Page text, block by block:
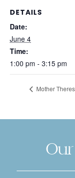
DETAILS
Date:
June 4
Time:
1:00 pm - 3:15 pm
Mother